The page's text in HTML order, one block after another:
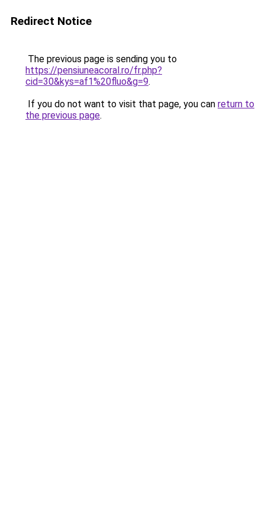
Redirect Notice
The previous page is sending you to
https://pensiuneacoral.ro/fr.php?
cid=30&kys=af1%20fluo&g=9.
If you do not want to visit that page, you can return to
the previous page.